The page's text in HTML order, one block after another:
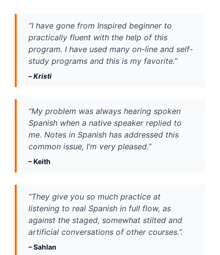
“I have gone from Inspired beginner to
practically fluent with the help of this
program. I have used many on-line and self-
study programs and this is my favorite.”
– Kristi
“My problem was always hearing spoken
Spanish when a native speaker replied to
me. Notes in Spanish has addressed this
common issue, I’m very pleased.”
– Keith
“They give you so much practice at
listening to real Spanish in full flow, as
against the staged, somewhat stilted and
artificial conversations of other courses.”.
– Sahlan